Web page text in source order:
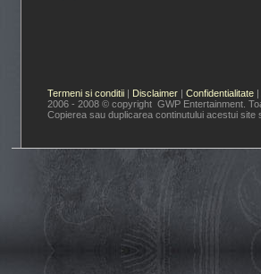
Termeni si conditii | Disclaimer | Confidentialitate |
2006 - 2008 © copyright GWP Entertainment.
Copierea sau duplicarea continutului acestui